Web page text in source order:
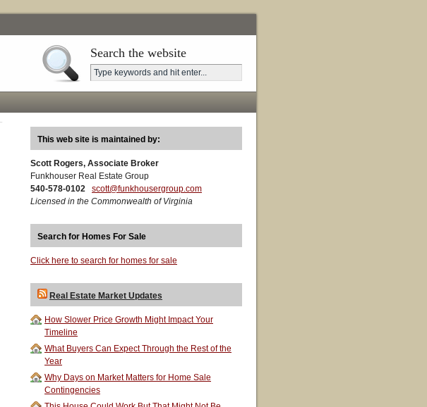
Search the website
This web site is maintained by:
Scott Rogers, Associate Broker
Funkhouser Real Estate Group
540-578-0102
scott@funkhousergroup.com
Licensed in the Commonwealth of Virginia
Search for Homes For Sale
Click here to search for homes for sale
Real Estate Market Updates
How Slower Price Growth Might Impact Your
Timeline
What Buyers Can Expect Through the Rest of the
Year
Why Days on Market Matters for Home Sale
Contingencies